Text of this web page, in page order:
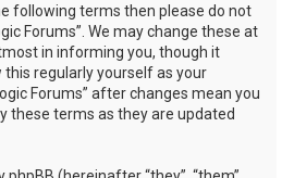
following terms then please do not
Forums”. We may change these at
in informing you, though it
regularly yourself as your
Forums” after changes mean you
these terms as they are updated